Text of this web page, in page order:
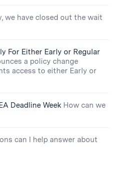
we have closed out the wait
For Either Early or Regular
a policy change
access to either Early or
Deadline Week How can we
can I help answer about